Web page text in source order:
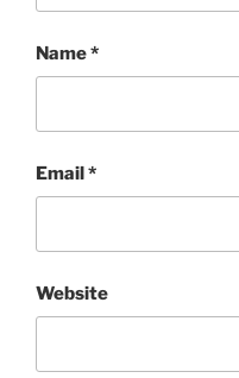
Name*
Email*
Website